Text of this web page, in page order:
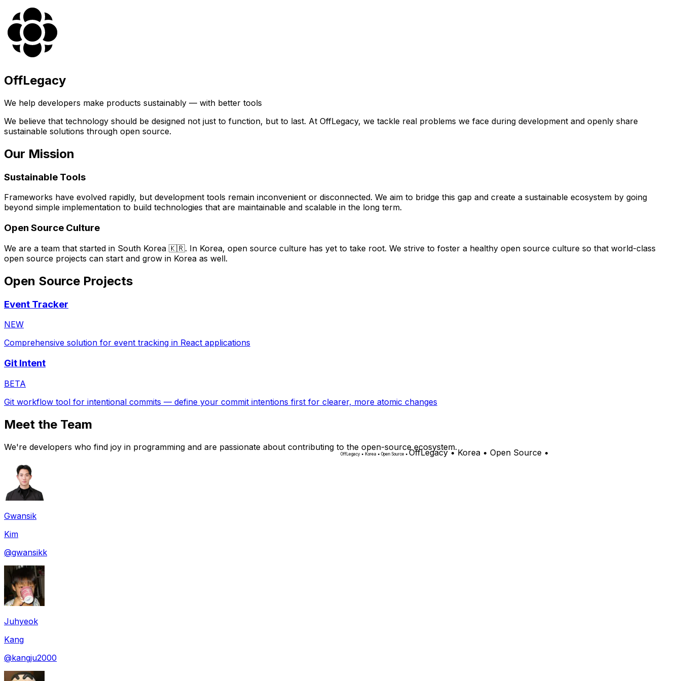
OffLegacy
We help developers make products sustainably — with better tools
We believe that technology should be designed not just to function, but to last. At OffLegacy, we tackle real problems we face during development and openly share
sustainable solutions through open source.
Our Mission
Sustainable Tools
Frameworks have evolved rapidly, but development tools remain inconvenient or disconnected. We aim to bridge this gap and create a sustainable ecosystem by going
beyond simple implementation to build technologies that are maintainable and scalable in the long term.
Open Source Culture
We are a team that started in South Korea 🇰🇷. In Korea, open source culture has yet to take root. We strive to foster a healthy open source culture so that world-class
open source projects can start and grow in Korea as well.
Open Source Projects
Event Tracker
NEW
Comprehensive solution for event tracking in React applications
Git Intent
BETA
Git workflow tool for intentional commits — define your commit intentions first for clearer, more atomic changes
Meet the Team
We're developers who find joy in programming and are passionate about contributing to the open-source ecosystem.
Gwansik
Kim
@gwansikk
Juhyeok
Kang
@kangju2000
Off egacy • Korea • Open Source • OffLegacy • Korea • Open Source •